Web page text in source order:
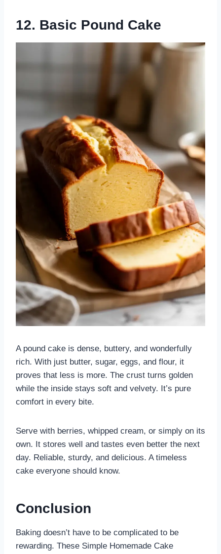
12. Basic Pound Cake
A pound cake is dense, buttery, and wonderfully
rich. With just butter, sugar, eggs, and flour, it
proves that less is more. The crust turns golden
while the inside stays soft and velvety. It’s pure
comfort in every bite.
Serve with berries, whipped cream, or simply on its
own. It stores well and tastes even better the next
day. Reliable, sturdy, and delicious. A timeless
cake everyone should know.
Conclusion
Baking doesn’t have to be complicated to be
rewarding. These Simple Homemade Cake